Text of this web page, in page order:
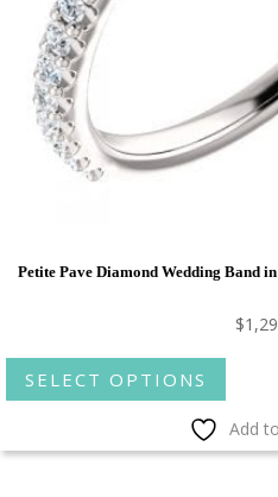
Petite Pave Diamond Wedding Band
$
SELECT OPTIONS
This
Add